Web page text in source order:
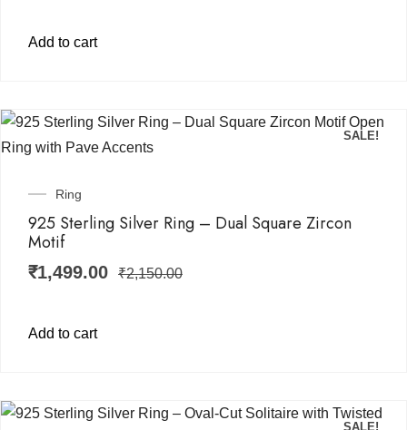
Add to cart
SALE!
Ring
925 Sterling Silver Ring – Dual Square Zircon
Motif
₹1,499.00 ₹2,150.00
Add to cart
SALE!